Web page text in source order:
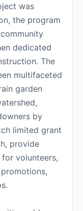
was
the program
dedicated
The
multifaceted
garden
by
limited grant
provide
volunteers,